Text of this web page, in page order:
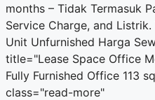
months – Tidak Termasuk
Service Charge, and Listrik.
Unit Unfurnished Harga
title="Lease Space Office
Fully Furnished Office 113
class="read-more"